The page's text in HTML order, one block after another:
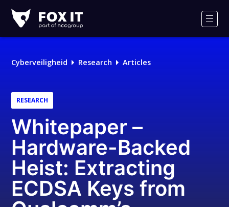
IT
Cyberveiligheid Research Articles
RESEARCH
Whitepaper –
Hardware-Backed
Heist: Extracting
ECDSA Keys from